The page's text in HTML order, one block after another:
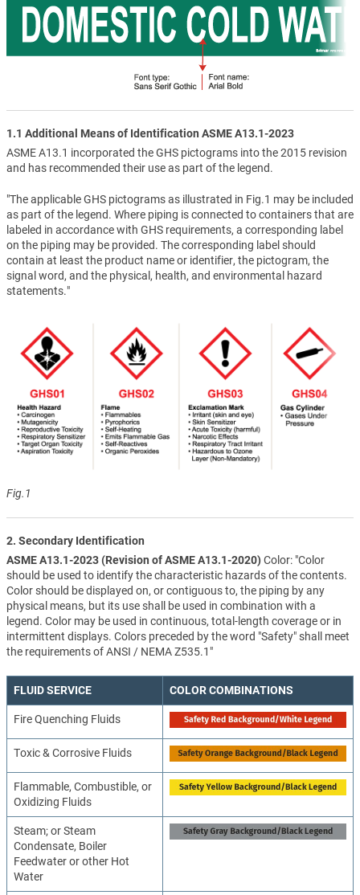
1.1 Additional Means of Identification ASME A13.1-2023
ASME A13.1 incorporated the GHS pictograms into the 2015 revision
and has recommended their use as part of the legend.
"The applicable GHS pictograms as illustrated in Fig.1 may be included
as part of the legend. Where piping is connected to containers that are
labeled in accordance with GHS requirements, a corresponding label
on the piping may be provided. The corresponding label should
contain at least the product name or identifier, the pictogram, the
signal word, and the physical, health, and environmental hazard
statements."
Fig.1
2. Secondary Identification
ASME A13.1-2023 (Revision of ASME A13.1-2020)Color: "Color
should be used to identify the characteristic hazards of the contents.
Color should be displayed on, or contiguous to, the piping by any
physical means, but its use shall be used in combination with a
legend. Color may be used in continuous, total-length coverage or in
intermittent displays. Colors preceded by the word "Safety" shall meet
the requirements of ANSI / NEMA Z535.1"
FLUID SERVICE COLOR COMBINATIONS
Fire Quenching Fluids
Toxic & Corrosive Fluids
Flammable, Combustible, or
Oxidizing Fluids
Steam; or Steam
Condensate, Boiler
Feedwater or other Hot
Water